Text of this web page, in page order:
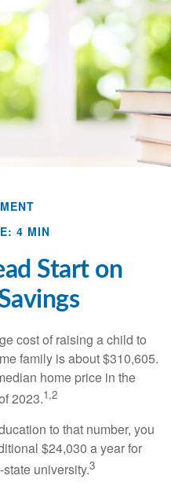
4 MIN
Start on
cost of raising a child to
family is about $310,605.
home price in the
2023.1,2
to that number, you
$24,030 a year for
university.3